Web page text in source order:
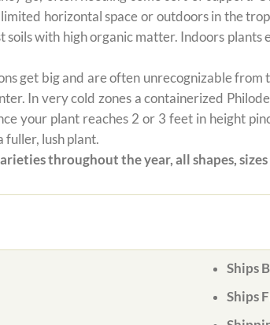
horizontal space or outdoors in the
soils with high organic matter. Indoors
get big and are often unrecognizable
In very cold zones a containerized
your plant reaches 2 or 3 feet in height
fuller, lush plant.
throughout the year, all shapes,
Ships
Ships